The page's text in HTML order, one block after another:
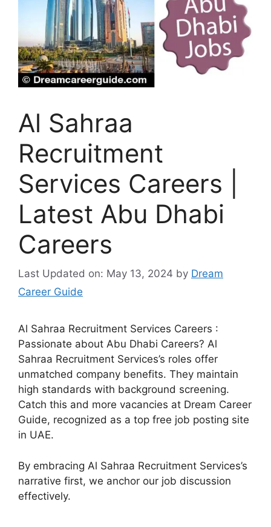
Al Sahraa
Recruitment
Services Careers |
Latest Abu Dhabi
Careers
Last Updated on: May 13, 2024 by Dream
Career Guide
Al Sahraa Recruitment Services Careers :
Passionate about Abu Dhabi Careers? Al
Sahraa Recruitment Services’s roles offer
unmatched company benefits. They maintain
high standards with background screening.
Catch this and more vacancies at Dream Career
Guide, recognized as a top free job posting site
in UAE.
By embracing Al Sahraa Recruitment Services’s
narrative first, we anchor our job discussion
effectively.